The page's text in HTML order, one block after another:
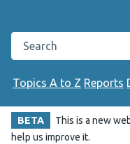
Search the Public
Topics A to Z Reports
BETA This is a new
help us improve it.